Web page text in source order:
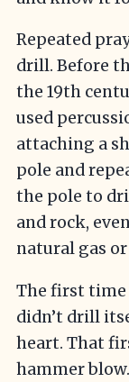
Repeated
drill. Before
the 19th
used
attaching a
pole and
the pole to
and rock,
natural gas
The first time
didn’t drill
heart. That
hammer